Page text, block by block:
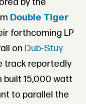
by the
Double Tiger
forthcoming LP
on Dub-Stuy
track reportedly
built 15,000 watt
to parallel the